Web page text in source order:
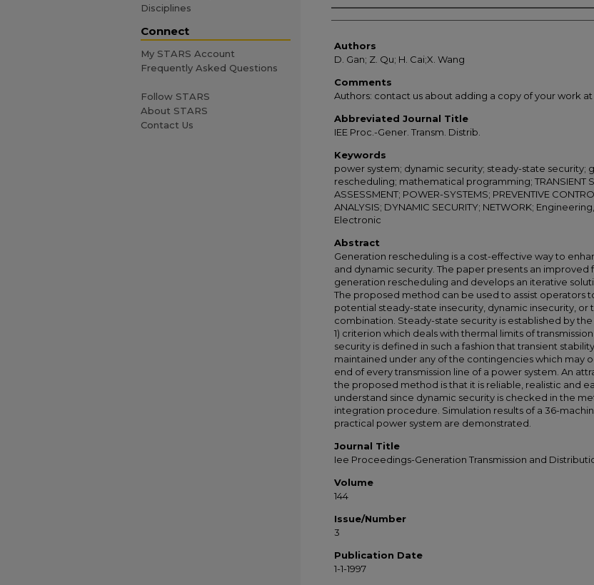
Authors
Authors
D. Gan; Z. Qu; H. Cai;X. Wang
Comments
Authors: contact us about adding a copy of your work at
Abbreviated Journal Title
IEE Proc.-Gener. Transm. Distrib.
Keywords
power system; dynamic security; steady-state security;
rescheduling; mathematical programming; TRANSIENT
ASSESSMENT; POWER-SYSTEMS; PREVENTIVE
ANALYSIS; DYNAMIC SECURITY; NETWORK;
Electronic
Abstract
Generation rescheduling is a cost-effective way to
and dynamic security. The paper presents an improved
generation rescheduling and develops an iterative
The proposed method can be used to assist operators
potential steady-state insecurity, dynamic insecurity, or
combination. Steady-state security is established by
1) criterion which deals with thermal limits of
security is defined in such a fashion that transient
maintained under any of the contingencies which may
end of every transmission line of a power system. An
the proposed method is that it is reliable, realistic and
understand since dynamic security is checked in the
integration procedure. Simulation results of a 36-
practical power system are demonstrated.
Journal Title
Iee Proceedings-Generation Transmission and
Volume
144
Issue/Number
3
Publication Date
1-1-1997
Disciplines
Connect
My STARS Account
Frequently Asked Questions
Follow STARS
About STARS
Contact Us